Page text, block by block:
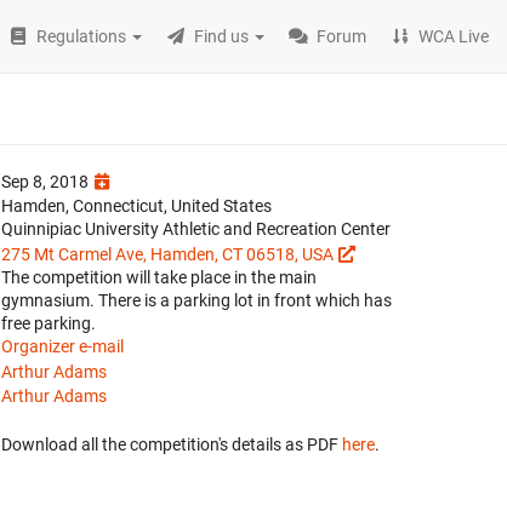
Regulations Find us Forum WCA Live
Sep 8, 2018
Hamden, Connecticut, United States
Quinnipiac University Athletic and Recreation Center
275 Mt Carmel Ave, Hamden, CT 06518, USA
The competition will take place in the main
gymnasium. There is a parking lot in front which has
free parking.
Organizer e-mail
Arthur Adams
Arthur Adams
Download all the competition's details as PDF here.